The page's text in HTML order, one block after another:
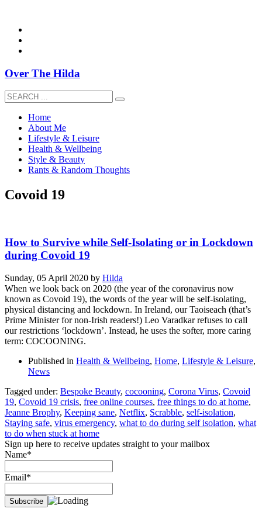
Over The Hilda
Home
About Me
Lifestyle & Leisure
Health & Wellbeing
Style & Beauty
Rants & Random Thoughts
Covoid 19
How to Survive while Self-Isolating or in Lockdown
during Covoid 19
Sunday, 05 April 2020 by Hilda
When we look back on 2020 (the year of the coronavirus now
known as Covoid 19), the words of the year will be self-isolating,
physical distancing and lockdown. In Ireland, our Taoiseach (that’s
Prime Minister for non-Irish readers!) Leo Varadkar refuses to call
our restrictions ‘lockdown’. Instead, he uses the softer, more caring
term: COCOONING.
Published in Health & Wellbeing, Home, Lifestyle & Leisure,
News
Tagged under: Bespoke Beauty, cocooning, Corona Virus, Covoid
19, Covoid 19 crisis, free online courses, free things to do at home,
Jeanne Brophy, Keeping sane, Netflix, Scrabble, self-isolation,
Staying safe, virus emergency, what to do during self isolation, what
to do when stuck at home
Sign up here to receive updates straight to your mailbox
Name*
Email*